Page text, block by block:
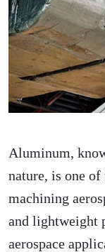
Aluminum,
nature, is one
machining
and lightweight
aerospace